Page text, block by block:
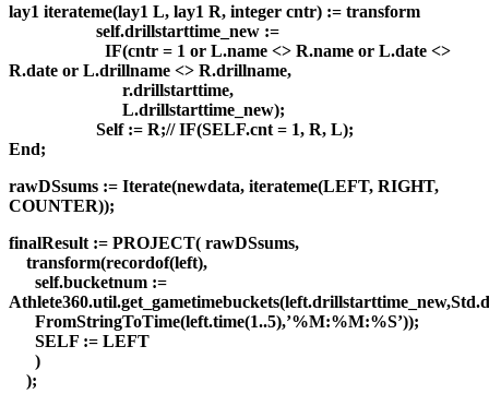
lay1 iterateme(lay1 L, lay1 R, integer cntr) := transform
self.drillstarttime_new :=
IF(cntr = 1 or L.name <> R.name or L.date <>
R.date or L.drillname <> R.drillname,
r.drillstarttime,
L.drillstarttime_new);
Self := R;// IF(SELF.cnt = 1, R, L);
End;
rawDSsums := Iterate(newdata, iterateme(LEFT, RIGHT,
COUNTER));
finalResult := PROJECT( rawDSsums,
transform(recordof(left),
self.bucketnum :=
FromStringToTime(left.time(1..5),’%M:%M:%S’));
SELF := LEFT
)
);